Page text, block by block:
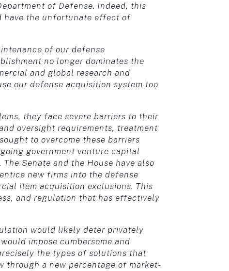
of Defense. Indeed, this
have the unfortunate effect of
of our defense
no longer dominates the
and global research and
our defense acquisition system too
they face severe barriers to their
oversight requirements, treatment
to overcome these barriers
government venture capital
Senate and the House have also
new firms into the defense
item acquisition exclusions. This
and regulation that has effectively
would likely deter privately
impose cumbersome and
the types of solutions that
through a new percentage of market-